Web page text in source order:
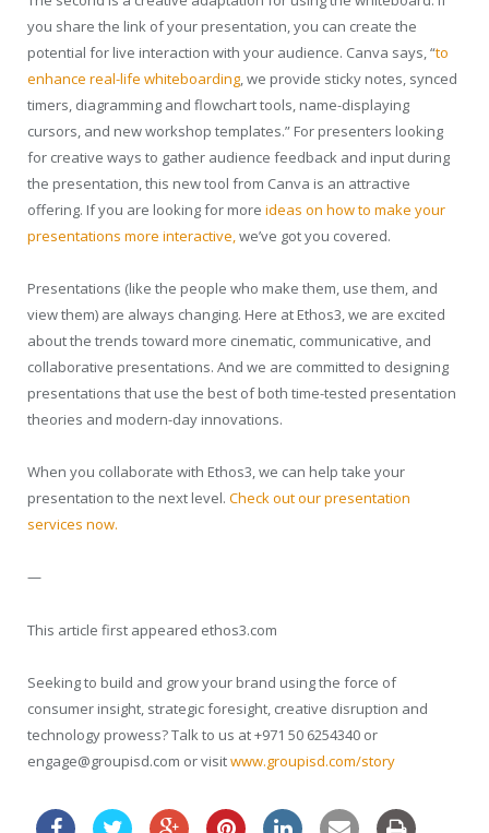
you share the link of your presentation, you can create the
potential for live interaction with your audience. Canva says, “to
enhance real-life whiteboarding, we provide sticky notes, synced
timers, diagramming and flowchart tools, name-displaying
cursors, and new workshop templates.” For presenters looking
for creative ways to gather audience feedback and input during
the presentation, this new tool from Canva is an attractive
offering. If you are looking for more ideas on how to make your
presentations more interactive,we’ve got you covered.
Presentations (like the people who make them, use them, and
view them) are always changing. Here at Ethos3, we are excited
about the trends toward more cinematic, communicative, and
collaborative presentations. And we are committed to designing
presentations that use the best of both time-tested presentation
theories and modern-day innovations.
When you collaborate with Ethos3, we can help take your
presentation to the next level. Check out our presentation
services now.
—
This article first appeared ethos3.com
Seeking to build and grow your brand using the force of
consumer insight, strategic foresight, creative disruption and
technology prowess? Talk to us at +971 50 6254340 or
engage@groupisd.com or visitwww.groupisd.com/story